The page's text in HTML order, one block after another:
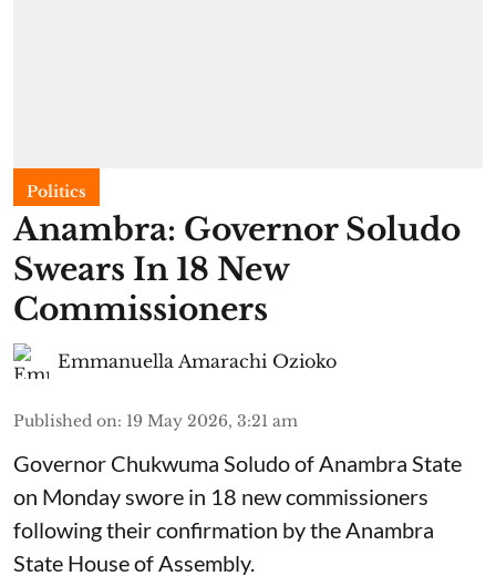
Politics
Anambra: Governor Soludo
Swears In 18 New
Commissioners
Emmanuella Amarachi Ozioko
Published on: 19 May 2026, 3:21 am
Governor Chukwuma Soludo of Anambra State​
on Monday swore in 18 new commissioners
following their confirmation by the Anambra
State House of Assembly.